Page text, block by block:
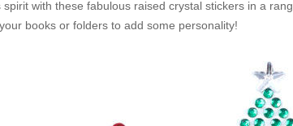
with these fabulous raised crystal stickers in a
books or folders to add some personality!